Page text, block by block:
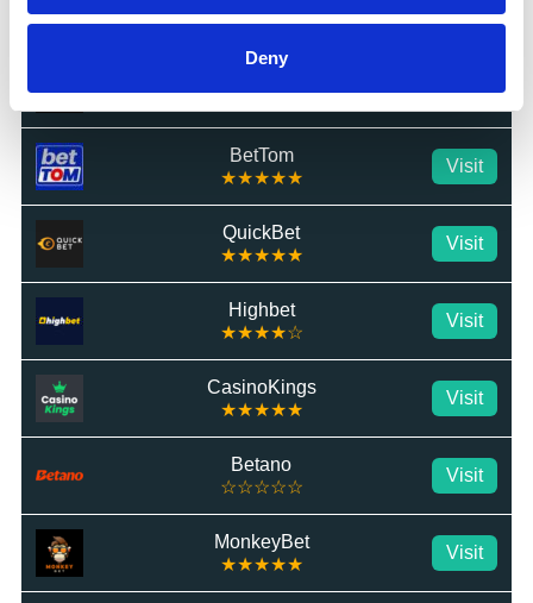
Deny
★★★★★
Visit
Visit
BetTom
★★★★★
Visit
QuickBet
★★★★★
Visit
Highbet
★★★★☆
Visit
CasinoKings
★★★★★
Visit
Betano
☆☆☆☆☆
Visit
MonkeyBet
★★★★★
Visit